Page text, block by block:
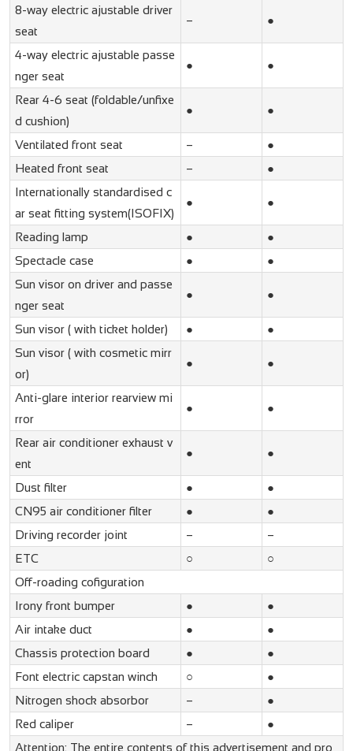
8-way electric ajustable driver
seat
– ●
4-way electric ajustable passe
nger seat
● ●
Rear 4-6 seat (foldable/unfixe
d cushion)
● ●
Ventilated front seat –
●
Heated front seat
–
●
Internationally standardised c
ar seat fitting system(ISOFIX)
● ●
Reading lamp ●
●
Spectacle case
●
●
Sun visor on driver and passe
nger seat
● ●
Sun visor ( with ticket holder) ●
●
Sun visor ( with cosmetic mirr
or)
● ●
Anti-glare interior rearview mi
rror
● ●
Rear air conditioner exhaust v
ent
● ●
Dust filter ●
●
CN95 air conditioner filter
●
●
Driving recorder joint
–
–
ETC
○
○
Off-roading cofiguration
Irony front bumper
●
●
Air intake duct
●
●
Chassis protection board
●
●
Font electric capstan winch
○
●
Nitrogen shock absorbor
–
●
Red caliper
–
●
Attention: The entire contents of this advertisement and pro